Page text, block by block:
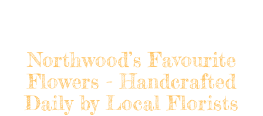
Northwood’s Favourite
Flowers - Handcrafted
Daily by Local Florists